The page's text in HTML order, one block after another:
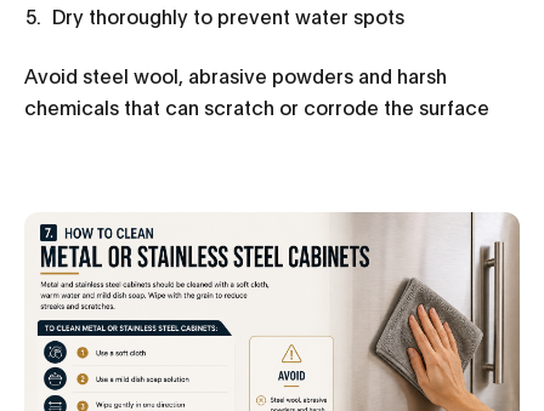
Dry thoroughly to prevent water spots
Avoid steel wool, abrasive powders and harsh
chemicals that can scratch or corrode the surface